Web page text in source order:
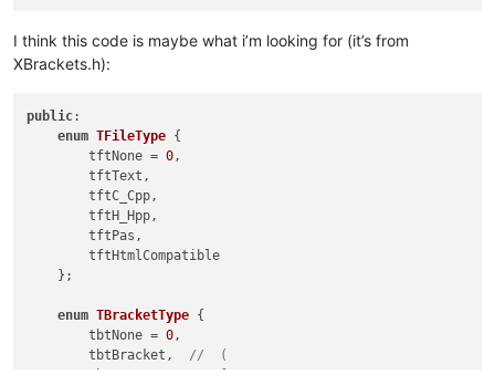
I think this code is maybe what i’m looking for (it’s from
XBrackets.h):
public:
enum TFileType {
        tftNone =
0,
        tftText,
        tftC_Cpp,
        tftH_Hpp,
        tftPas,
        tftHtmlCompatible
    };
enum TBracketType {
        tbtNone =
0,
        tbtBracket,
//  (
        tbtSquare,
//  [